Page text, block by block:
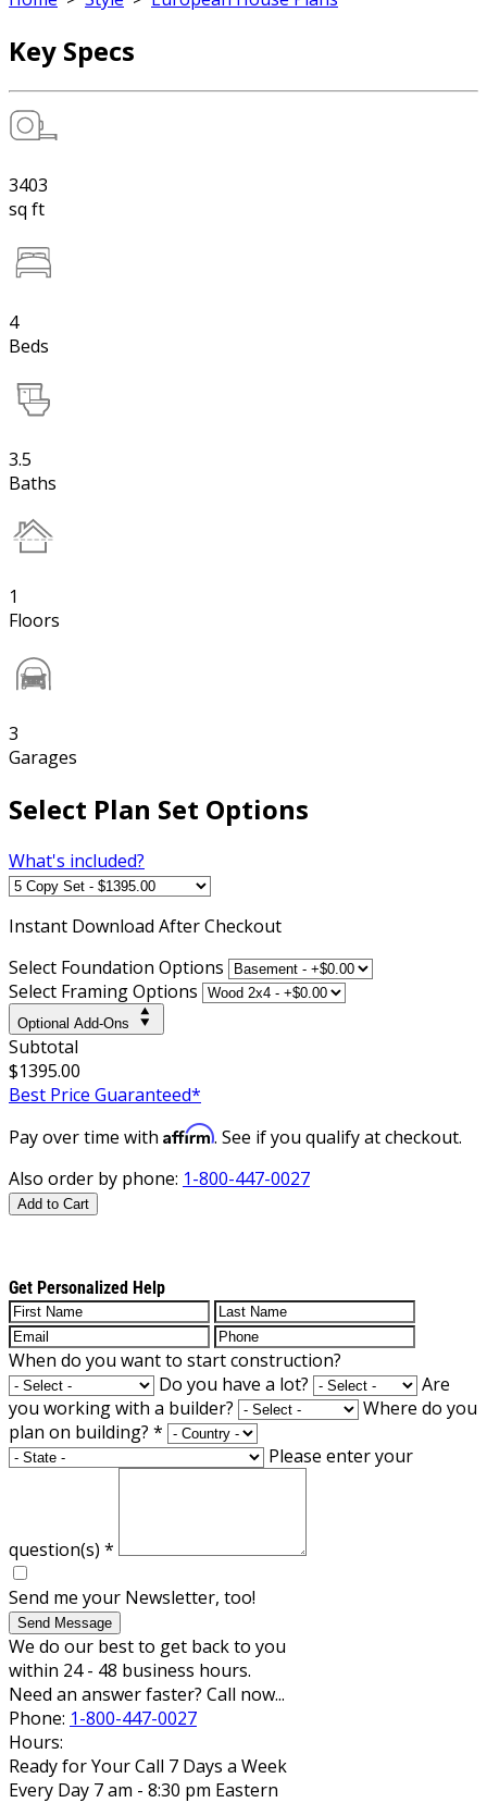
Key Specs
3403
sq ft
4
Beds
3.5
Baths
1
Floors
3
Garages
Select Plan Set Options
What's included?
Instant Download After Checkout
Select Foundation Options
Select Framing Options
Optional Add-Ons
Subtotal
$1395.00
Best Price Guaranteed*
Pay over time with Affirm. See if you qualify at checkout.
Also order by phone: 1-800-447-0027
Add to Cart
Get Personalized Help
When do you want to start construction?
Do you have a lot?
Are
you working with a builder?
Where do you
plan on building? *
Please enter your
question(s) *
Send me your Newsletter, too!
Send Message
We do our best to get back to you
within 24 - 48 business hours.
Need an answer faster? Call now...
Phone: 1-800-447-0027
Hours:
Ready for Your Call 7 Days a Week
Every Day 7 am - 8:30 pm Eastern